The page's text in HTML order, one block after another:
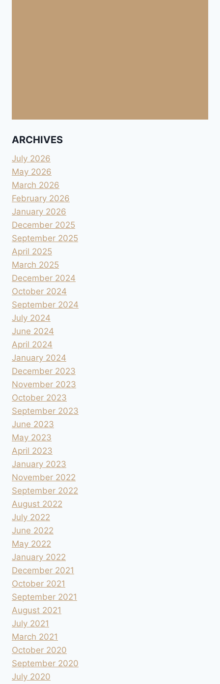
ARCHIVES
July 2026
May 2026
March 2026
February 2026
January 2026
December 2025
September 2025
April 2025
March 2025
December 2024
October 2024
September 2024
July 2024
June 2024
April 2024
January 2024
December 2023
November 2023
October 2023
September 2023
June 2023
May 2023
April 2023
January 2023
November 2022
September 2022
August 2022
July 2022
June 2022
May 2022
January 2022
December 2021
October 2021
September 2021
August 2021
July 2021
March 2021
October 2020
September 2020
July 2020